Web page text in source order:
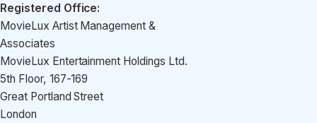
Registered Office:
MovieLux Artist Management &
Associates
MovieLux Entertainment Holdings Ltd.
5th Floor, 167-169
Great Portland Street
London